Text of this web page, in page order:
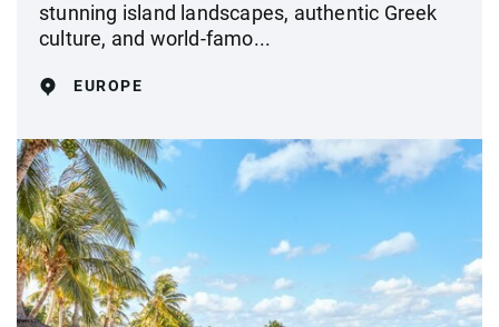
stunning island landscapes, authentic Greek
culture, and world-famo...
EUROPE